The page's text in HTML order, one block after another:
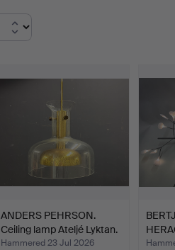
ANDERS PEHRSON.
Ceiling lamp Ateljé Lyktan.
Hammered 23 Jul 2026